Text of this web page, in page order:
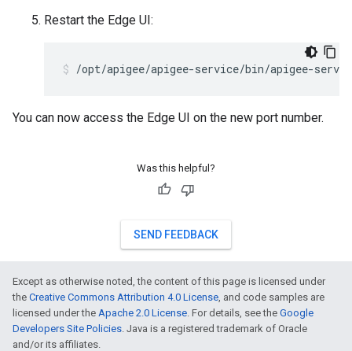
Restart the Edge UI:
/opt/apigee/apigee-service/bin/apigee-
You can now access the Edge UI on the new port number.
Was this helpful?
SEND FEEDBACK
Except as otherwise noted, the content of this page is licensed under
the Creative Commons Attribution 4.0 License, and code samples are
licensed under the Apache 2.0 License. For details, see the Google
Developers Site Policies. Java is a registered trademark of Oracle
and/or its affiliates.